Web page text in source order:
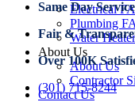
Electrical
Plumbing
Water
About Us
About Us
Contractor
Contact Us
Same Day Service
Fair &
Over 100K
(301) 715-8244